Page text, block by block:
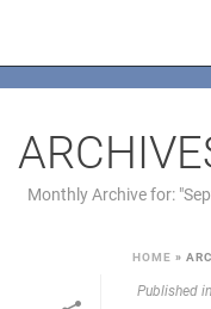
Monthly Archive for:
HOME »
Published in